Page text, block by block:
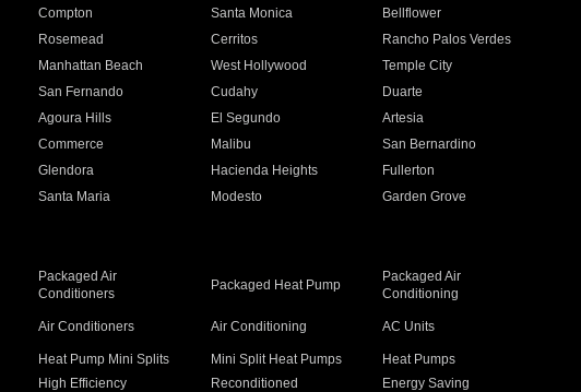
Compton Santa Monica
Bellflower
Rosemead Cerritos
Rancho Palos Verdes
Manhattan Beach West Hollywood
Temple City
San Fernando Cudahy
Duarte
Agoura Hills El Segundo
Artesia
Commerce Malibu
San Bernardino
Glendora Hacienda Heights
Fullerton
Santa Maria Modesto
Garden Grove
Packaged Air
Conditioners
Packaged Heat Pump
Packaged Air
Conditioning
Air Conditioners Air Conditioning AC Units
Heat Pump Mini Splits Mini Split Heat Pumps
Heat Pumps
High Efficiency Reconditioned
Energy Saving